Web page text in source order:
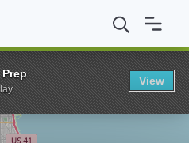
of Illinois at Chicago MPH in
View